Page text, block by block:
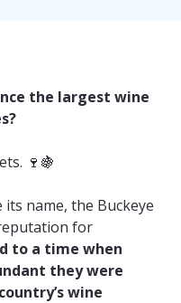
the largest wine
🍷🍇
name, the Buckeye
for
to a time when
they were
wine